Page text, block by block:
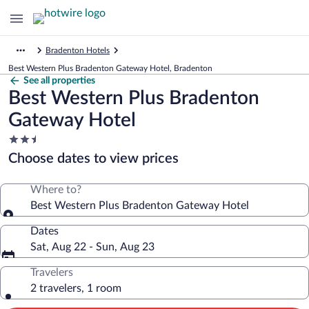
Bradenton Hotels
Best Western Plus Bradenton Gateway Hotel, Bradenton
See all properties
Best Western Plus Bradenton
Gateway Hotel
2.5
star
property
Choose dates to view prices
Where to?
Best Western Plus Bradenton Gateway Hotel
Dates
Sat, Aug 22 - Sun, Aug 23
Travelers
2 travelers, 1 room